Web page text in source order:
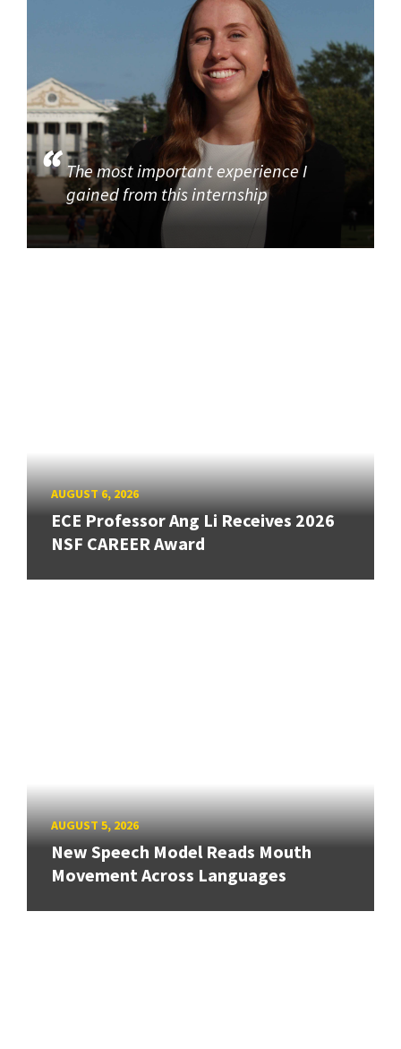
The most important experience I
gained from this internship
AUGUST 6, 2026
ECE Professor Ang Li Receives 2026
NSF CAREER Award
AUGUST 5, 2026
New Speech Model Reads Mouth
Movement Across Languages